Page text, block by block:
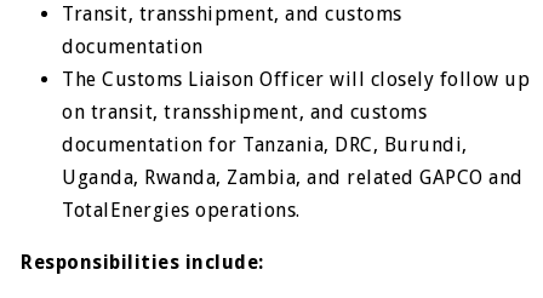
Transit, transshipment, and customs
documentation
The Customs Liaison Officer will closely follow up
on transit, transshipment, and customs
documentation for Tanzania, DRC, Burundi,
Uganda, Rwanda, Zambia, and related GAPCO and
TotalEnergies operations.
Responsibilities include: